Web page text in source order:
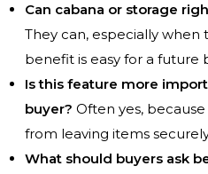
Can cabana or storage
They can, especially
benefit is easy for a future
Is this feature more
buyer? Often yes,
from leaving items
What should buyers ask